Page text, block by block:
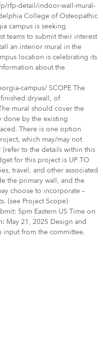
rfp-detail/indoor-wall-mural-
College of Osteopathic
campus is seeking
teams to submit their interest
an interior mural in the
location is celebrating its
about the
campus/ SCOPE The
drywall, of
mural should cover the
done by the existing
There is one option
which may/may not
to the details within this
for this project is UP TO
travel, and other associated
the primary wall, and the
choose to incorporate –
(see Project Scope)
5pm Eastern US Time on
May 21, 2025 Design and
input from the committee.